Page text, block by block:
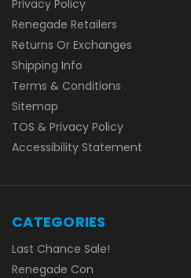
Privacy Policy
Renegade Retailers
Returns Or Exchanges
Shipping Info
Terms & Conditions
Sitemap
TOS & Privacy Policy
Accessibility Statement
CATEGORIES
Last Chance Sale!
Renegade Con